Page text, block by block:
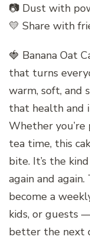
📷 Dust with
💛 Share with
🍓 Banana Oat
that turns
warm, soft, and
that health and
Whether
tea time, this
bite. It’s the
again and
become a
kids, or guests
better the next